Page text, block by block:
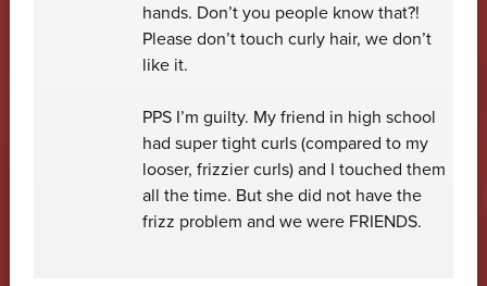
hands. Don’t you people know that?!
Please don’t touch curly hair, we don’t
like it.
PPS I’m guilty. My friend in high school
had super tight curls (compared to my
looser, frizzier curls) and I touched them
all the time. But she did not have the
frizz problem and we were FRIENDS.